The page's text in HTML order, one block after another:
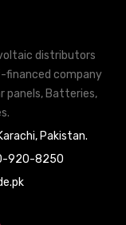
distributors
financed company
panels, Batteries,
Pakistan.
920-8250